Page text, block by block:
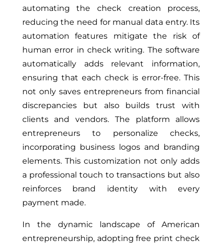
automating the check creation process,
reducing the need for manual data entry. Its
automation features mitigate the risk of
human error in check writing. The software
automatically adds relevant information,
ensuring that each check is error-free. This
not only saves entrepreneurs from financial
discrepancies but also builds trust with
clients and vendors. The platform allows
entrepreneurs to personalize checks,
incorporating business logos and branding
elements. This customization not only adds
a professional touch to transactions but also
reinforces brand identity with every
payment made.
In the dynamic landscape of American
entrepreneurship, adopting free print check